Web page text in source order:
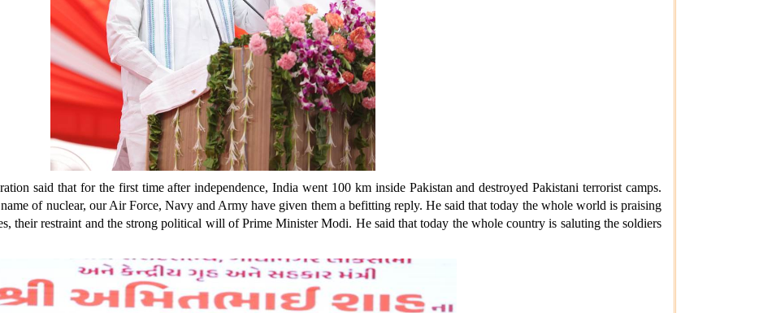
said that for the first time after independence, India went 100 km inside Pakistan and destroyed Pakistani terrorist camps.
of nuclear, our Air Force, Navy and Army have given them a befitting reply. He said that today the whole world is praising
their restraint and the strong political will of Prime Minister Modi. He said that today the whole country is saluting the soldiers